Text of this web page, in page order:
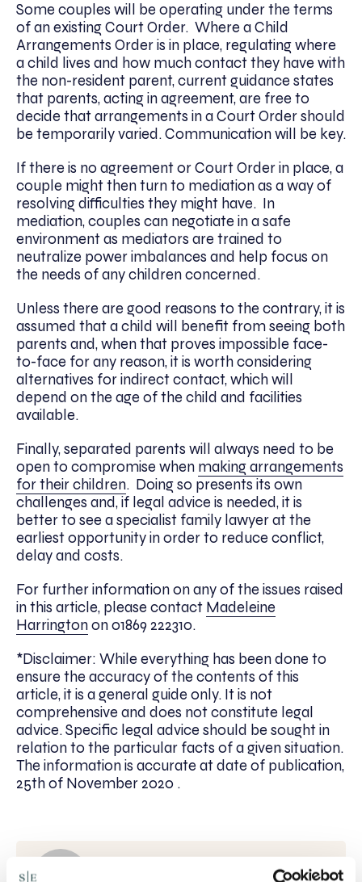
Some couples will be operating under the terms
of an existing Court Order. Where a Child
Arrangements Order is in place, regulating where
a child lives and how much contact they have with
the non-resident parent, current guidance states
that parents, acting in agreement, are free to
decide that arrangements in a Court Order should
be temporarily varied. Communication will be key.
If there is no agreement or Court Order in place, a
couple might then turn to mediation as a way of
resolving difficulties they might have. In
mediation, couples can negotiate in a safe
environment as mediators are trained to
neutralize power imbalances and help focus on
the needs of any children concerned.
Unless there are good reasons to the contrary, it is
assumed that a child will benefit from seeing both
parents and, when that proves impossible face-
to-face for any reason, it is worth considering
alternatives for indirect contact, which will
depend on the age of the child and facilities
available.
Finally, separated parents will always need to be
open to compromise when making arrangements
for their children. Doing so presents its own
challenges and, if legal advice is needed, it is
better to see a specialist family lawyer at the
earliest opportunity in order to reduce conflict,
delay and costs.
For further information on any of the issues raised
in this article, please contact Madeleine
Harringtonon 01869 222310.
*Disclaimer: While everything has been done to
ensure the accuracy of the contents of this
article, it is a general guide only. It is not
comprehensive and does not constitute legal
advice. Specific legal advice should be sought in
relation to the particular facts of a given situation.
The information is accurate at date of publication,
25th of November 2020 .